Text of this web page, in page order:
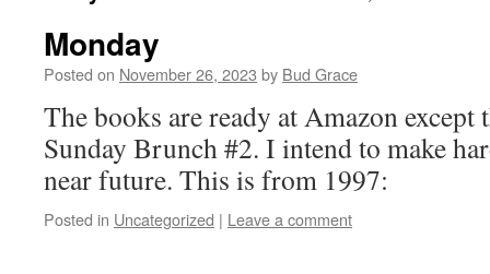
Monday
Posted on November 26, 2023 by Bud Grace
The books are ready at Amazon except
Sunday Brunch #2. I intend to make
near future. This is from 1997:
Posted in Uncategorized | Leave a comment